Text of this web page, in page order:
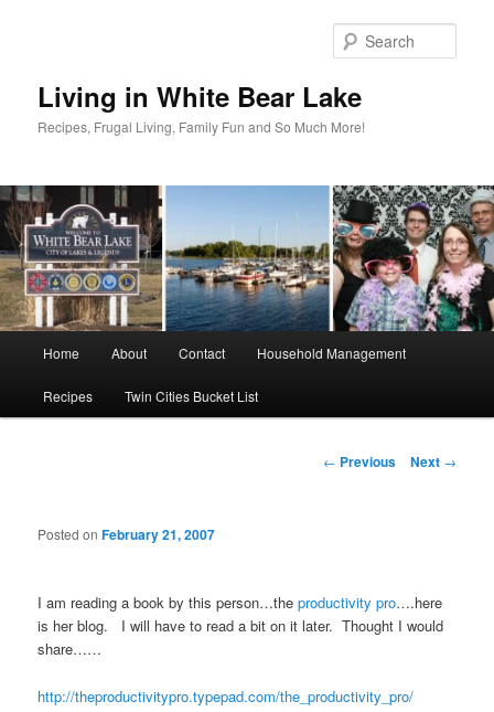
Living in White Bear Lake
Recipes, Frugal Living, Family Fun and So Much More!
Home About Contact Household Management
Recipes Twin Cities Bucket List
Post
← Previous Next →
Posted onFebruary 21, 2007
I am reading a book by this person…theproductivity pro….here
is her blog. I will have to read a bit on it later. Thought I would
share……
http://theproductivitypro.typepad.com/the_productivity_pro/